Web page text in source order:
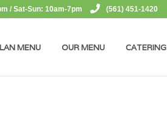
/ Sat-Sun: 10am-7pm (561) 451-1420
MENU OUR MENU CATERING